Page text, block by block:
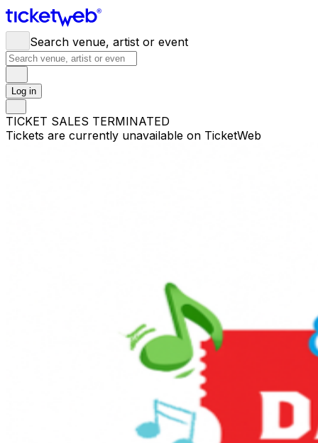
Search venue, artist or event
Log in
TICKET SALES TERMINATED
Tickets are currently unavailable on TicketWeb